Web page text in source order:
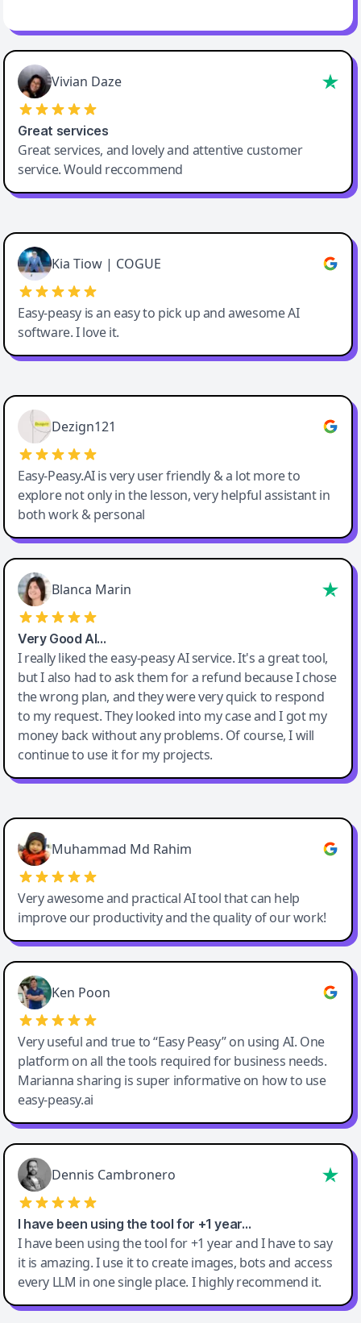
Vivian Daze
Great services
Great services, and lovely and attentive customer
service. Would reccommend
Cody Crabb
Great service, Best AI tool
Kia Tiow | COGUE
Easy-peasy is an easy to pick up and awesome AI
software. I love it.
Easy-Peasy AI
Dezign121
Easy-Peasy.AI is very user friendly & a lot more to
explore not only in the lesson, very helpful assistant in
both work & personal
Blanca Marin
Very Good AI…
I really liked the easy-peasy AI service. It's a great tool,
but I also had to ask them for a refund because I chose
the wrong plan, and they were very quick to respond
to my request. They looked into my case and I got my
money back without any problems. Of course, I will
continue to use it for my projects.
Easy-Peasy AI
Muhammad Md Rahim
Very awesome and practical AI tool that can help
improve our productivity and the quality of our work!
Ken Poon
Very useful and true to “Easy Peasy” on using AI. One
platform on all the tools required for business needs.
Marianna sharing is super informative on how to use
easy-peasy.ai
Dennis Cambronero
I have been using the tool for +1 year…
I have been using the tool for +1 year and I have to say
it is amazing. I use it to create images, bots and access
every LLM in one single place. I highly recommend it.